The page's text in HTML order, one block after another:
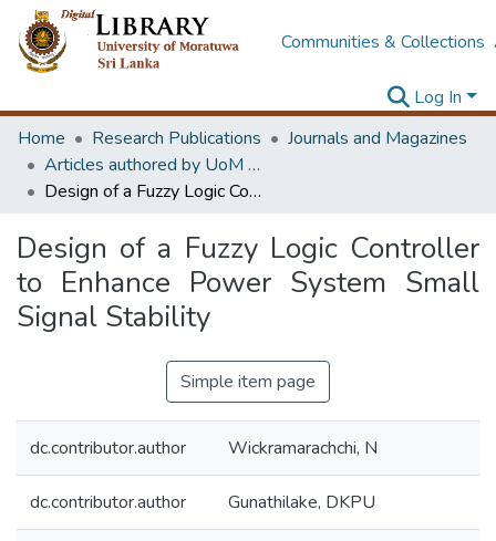
Communities & Collections
Log In
Home
Research Publications
Journals and Magazines
Articles authored by UoM staff
Design of a Fuzzy Logic Controller to Enhance Power System Small Signal Stability
Design of a Fuzzy Logic Controller
to Enhance Power System Small
Signal Stability
Simple item page
dc.contributor.author Wickramarachchi, N
dc.contributor.author Gunathilake, DKPU